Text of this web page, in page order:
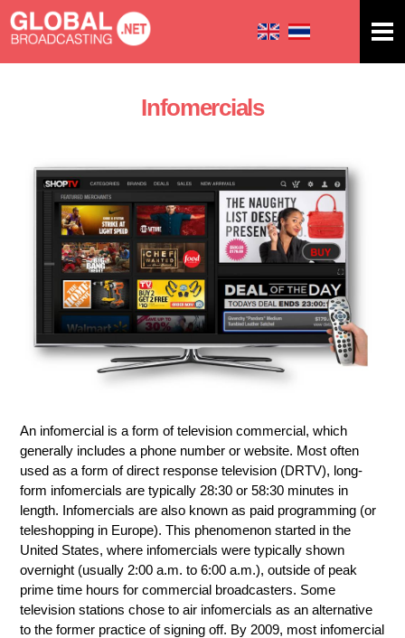
main
You are hereInfomercials
An infomercial is a form of television commercial, which
generally includes a phone number or website. Most often
used as a form of direct response television (DRTV), long-
form infomercials are typically 28:30 or 58:30 minutes in
length. Infomercials are also known as paid programming (or
teleshopping in Europe). This phenomenon started in the
United States, where infomercials were typically shown
overnight (usually 2:00 a.m. to 6:00 a.m.), outside of peak
prime time hours for commercial broadcasters. Some
television stations chose to air infomercials as an alternative
to the former practice of signing off. By 2009, most infomercial